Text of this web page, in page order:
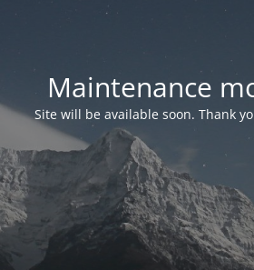
Maintenance
Site will be available soon. Thank